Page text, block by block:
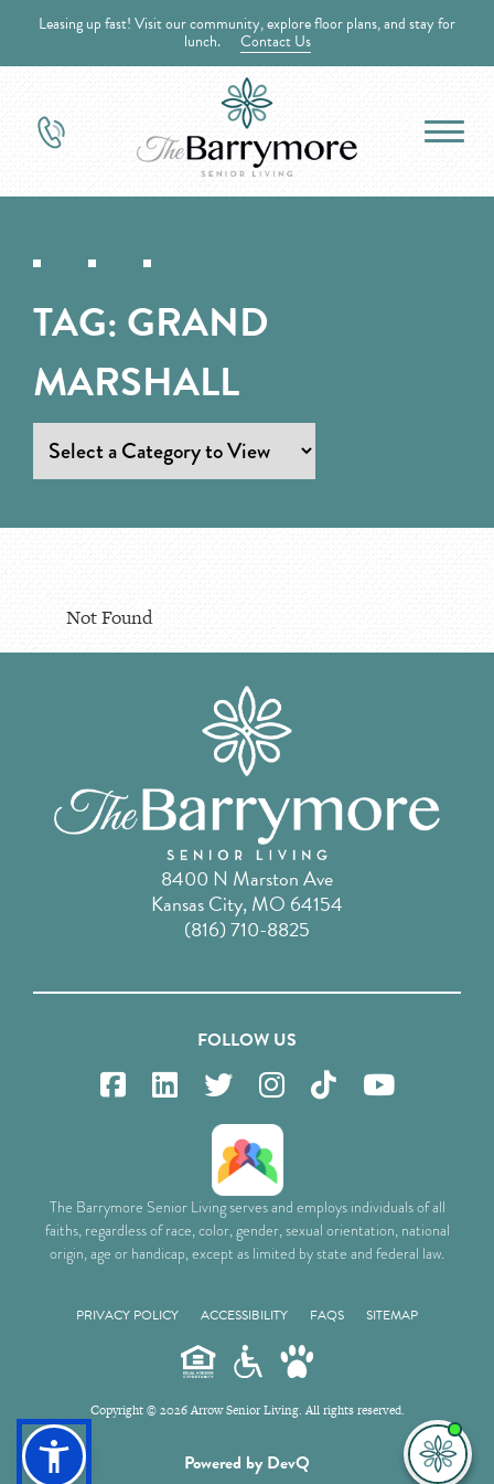
Leasing up fast! Visit our community, explore floor plans, and stay for
lunch. Contact Us
TAG: GRAND
MARSHALL
Not Found
8400 N Marston Ave
Kansas City, MO 64154
(816) 710-8825
FOLLOW US
The Barrymore Senior Living serves and employs individuals of all
faiths, regardless of race, color, gender, sexual orientation, national
origin, age or handicap, except as limited by state and federal law.
PRIVACY POLICY ACCESSIBILITY FAQS SITEMAP
Copyright © 2026 Arrow Senior Living. All rights reserved.
Powered by DevQ